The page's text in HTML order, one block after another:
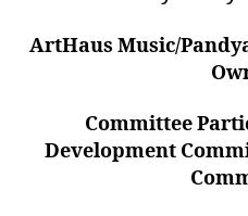
ArtHaus Music/
Committee
Development